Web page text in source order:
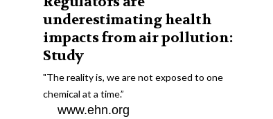
underestimating health
impacts from air pollution:
Study
"The reality is, we are not exposed to one
chemical at a time.”
www.ehn.org